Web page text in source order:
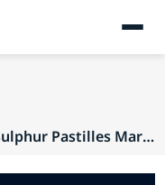
Sulphur Pastilles Market is predicted to reach ...